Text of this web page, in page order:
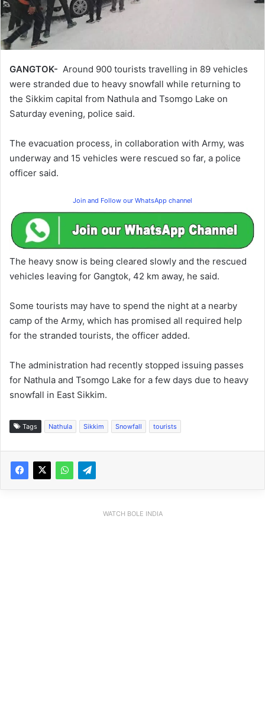
GANGTOK- Around 900 tourists travelling in 89 vehicles
were stranded due to heavy snowfall while returning to
the Sikkim capital from Nathula and Tsomgo Lake on
Saturday evening, police said.
The evacuation process, in collaboration with Army, was
underway and 15 vehicles were rescued so far, a police
officer said.
Join and Follow our WhatsApp channel
The heavy snow is being cleared slowly and the rescued
vehicles leaving for Gangtok, 42 km away, he said.
Some tourists may have to spend the night at a nearby
camp of the Army, which has promised all required help
for the stranded tourists, the officer added.
The administration had recently stopped issuing passes
for Nathula and Tsomgo Lake for a few days due to heavy
snowfall in East Sikkim.
Tags Nathula Sikkim Snowfall tourists
WATCH BOLE INDIA